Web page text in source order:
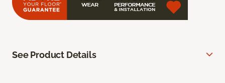
See Product Details